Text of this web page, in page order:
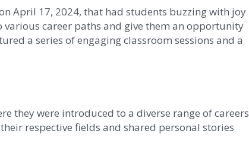
April 17, 2024, that had students buzzing with joy
various career paths and give them an opportunity
a series of engaging classroom sessions and a
they were introduced to a diverse range of careers
respective fields and shared personal stories